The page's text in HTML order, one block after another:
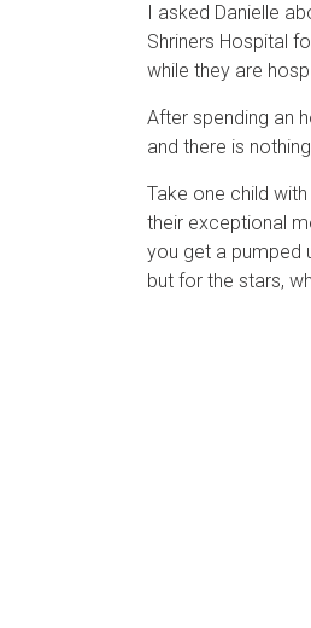
I asked Danielle
Shriners Hospital
while they are
After spending an
and there is
Take one child
their exceptional
you get a pumped
but for the stars,